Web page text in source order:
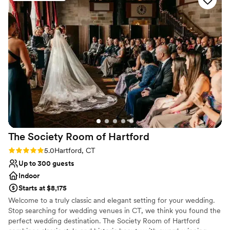
Your guests will indulge in stunning, farm-to-table cuisine with
zero compromise on flavor. Whether hosting an intimate micro-
wedding for 50 or a full buyout for 150, we make your day
unforgettable
Why you'll love this venue
Handles all cleanup logistics
Flexible event spaces
Multiple event spaces
Venue considerations
Does not have a dance floor
Not wheelchair accessible
Does not allow pets
free options! We can’t wait to come back for
dinner and drinks.”
The Society Room of Hartford
Rating: 5.0 (4 reviews)
5.0Hartford, CT
Up to 300 guests
Indoor
Starts at $8,175
Welcome to a truly classic and elegant setting for your wedding.
Stop searching for wedding venues in CT, we think you found the
perfect wedding destination. The Society Room of Hartford